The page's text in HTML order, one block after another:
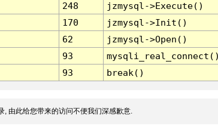
248
jzmysql->Execute()
170
jzmysql->Init()
62
jzmysql->Open()
93
93 break()
由此给您带来的访问不便我们深感歉意.